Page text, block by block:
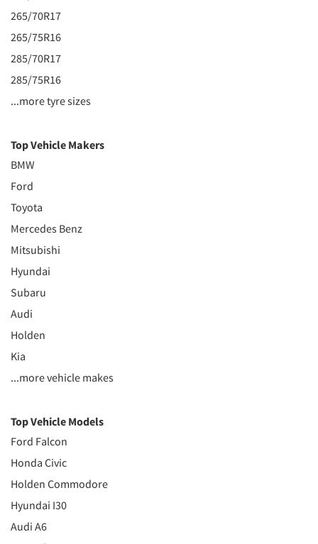
265/70R17
265/75R16
285/70R17
285/75R16
...more tyre sizes
Top Vehicle Makers
BMW
Ford
Toyota
Mercedes Benz
Mitsubishi
Hyundai
Subaru
Audi
Holden
Kia
...more vehicle makes
Top Vehicle Models
Ford Falcon
Honda Civic
Holden Commodore
Hyundai I30
Audi A6